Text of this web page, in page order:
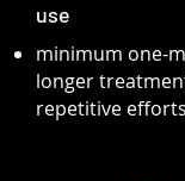
use
minimum one-
longer
repetitive efforts